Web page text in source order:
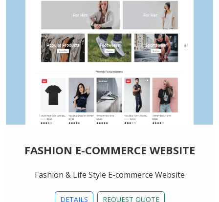
FASHION E-COMMERCE WEBSITE
Fashion & Life Style E-commerce Website
DETAILS REQUEST QUOTE